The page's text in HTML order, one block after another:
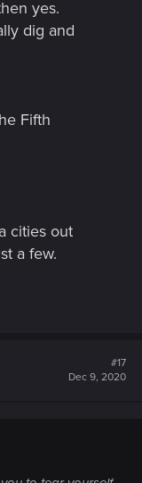
yes.
dig and
Fifth
cities out
a few.
#17
Dec 9, 2020